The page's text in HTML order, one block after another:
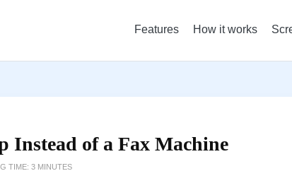
Features How it works
Instead of a Fax Machine
TIME: 3 MINUTES